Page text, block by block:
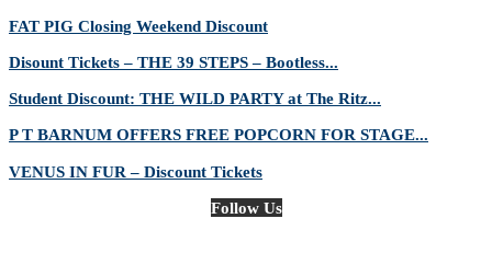
FAT PIG Closing Weekend Discount
Disount Tickets – THE 39 STEPS – Bootless...
Student Discount: THE WILD PARTY at The Ritz...
P T BARNUM OFFERS FREE POPCORN FOR STAGE...
VENUS IN FUR – Discount Tickets
Follow Us